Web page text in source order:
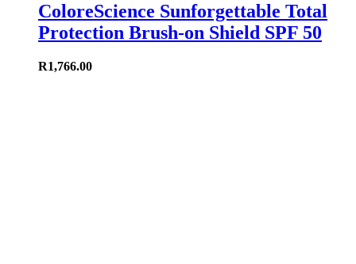
ColoreScience Sunforgettable Total
Protection Brush-on Shield SPF 50
R1,766.00